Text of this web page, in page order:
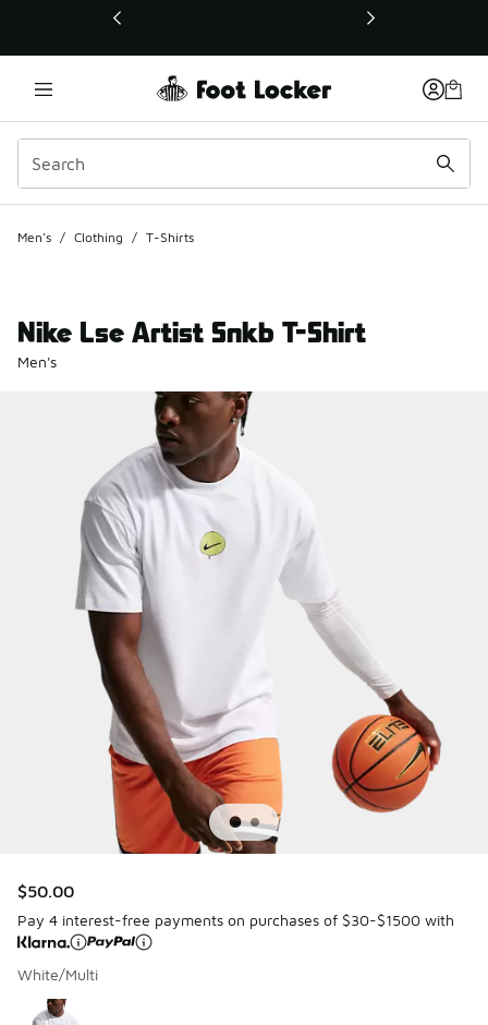
This link will open in a new window
Men's / Clothing / T-Shirts
Nike Lse Artist Snkb T-Shirt
Men's
$50.00
Pay 4 interest-free payments on purchases of $30-$1500 with
White/Multi
Page 1 of 1 displaying 1 to 1 of 1 colors
Please select a style